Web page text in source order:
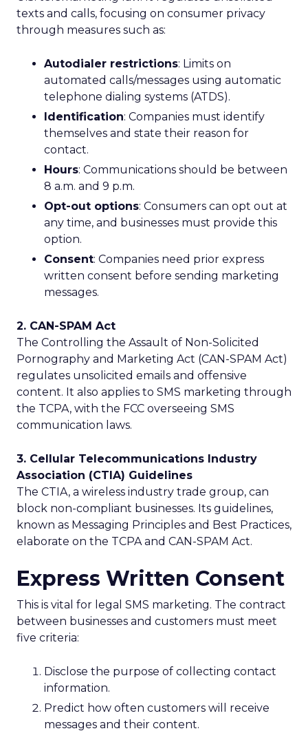
texts and calls, focusing on consumer privacy
through measures such as:
Autodialer restrictions: Limits on
automated calls/messages using automatic
telephone dialing systems (ATDS).
Identification: Companies must identify
themselves and state their reason for
contact.
Hours: Communications should be between
8 a.m. and 9 p.m.
Opt-out options: Consumers can opt out at
any time, and businesses must provide this
option.
Consent: Companies need prior express
written consent before sending marketing
messages.
2. CAN-SPAM Act
The Controlling the Assault of Non-Solicited
Pornography and Marketing Act (CAN-SPAM Act)
regulates unsolicited emails and offensive
content. It also applies to SMS marketing through
the TCPA, with the FCC overseeing SMS
communication laws.
3. Cellular Telecommunications Industry
Association (CTIA) Guidelines
The CTIA, a wireless industry trade group, can
block non-compliant businesses. Its guidelines,
known as Messaging Principles and Best Practices,
elaborate on the TCPA and CAN-SPAM Act.
Express Written Consent
This is vital for legal SMS marketing. The contract
between businesses and customers must meet
five criteria:
Disclose the purpose of collecting contact
information.
Predict how often customers will receive
messages and their content.